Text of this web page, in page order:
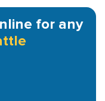
for any